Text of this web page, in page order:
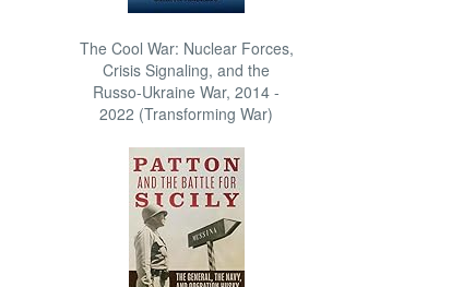
The Cool War: Nuclear Forces,
Crisis Signaling, and the
Russo-Ukraine War, 2014 -
2022 (Transforming War)